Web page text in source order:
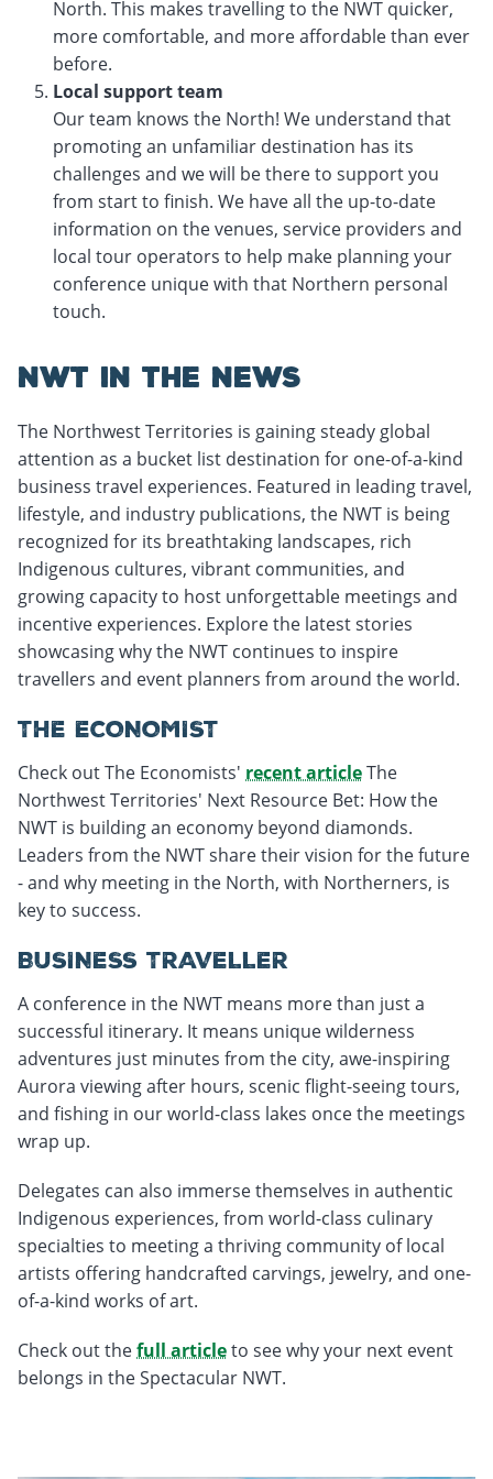
North. This makes travelling to the NWT quicker,
more comfortable, and more affordable than ever
before.
Local support team
Our team knows the North! We understand that
promoting an unfamiliar destination has its
challenges and we will be there to support you
from start to finish. We have all the up-to-date
information on the venues, service providers and
local tour operators to help make planning your
conference unique with that Northern personal
touch.
NWT IN THE NEWS
The Northwest Territories is gaining steady global
attention as a bucket list destination for one-of-a-kind
business travel experiences. Featured in leading travel,
lifestyle, and industry publications, the NWT is being
recognized for its breathtaking landscapes, rich
Indigenous cultures, vibrant communities, and
growing capacity to host unforgettable meetings and
incentive experiences. Explore the latest stories
showcasing why the NWT continues to inspire
travellers and event planners from around the world.
THE ECONOMIST
Check out The Economists' recent articleThe
Northwest Territories' Next Resource Bet: How the
NWT is building an economy beyond diamonds.
Leaders from the NWT share their vision for the future
- and why meeting in the North, with Northerners, is
key to success.
BUSINESS TRAVELLER
A conference in the NWT means more than just a
successful itinerary. It means unique wilderness
adventures just minutes from the city, awe-inspiring
Aurora viewing after hours, scenic flight-seeing tours,
and fishing in our world-class lakes once the meetings
wrap up.
Delegates can also immerse themselves in authentic
Indigenous experiences, from world-class culinary
specialties to meeting a thriving community of local
artists offering handcrafted carvings, jewelry, and one-
of-a-kind works of art.
Check out thefull articleto see why your next event
belongs in the Spectacular NWT.